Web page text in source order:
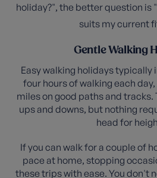
holiday?", the better question is
suits my current
Gentle Walking
Easy walking holidays typically
four hours of walking each
miles on good paths and
ups and downs, but nothing
head for
If you can walk for a couple of
pace at home, stopping
these trips with ease. You don't